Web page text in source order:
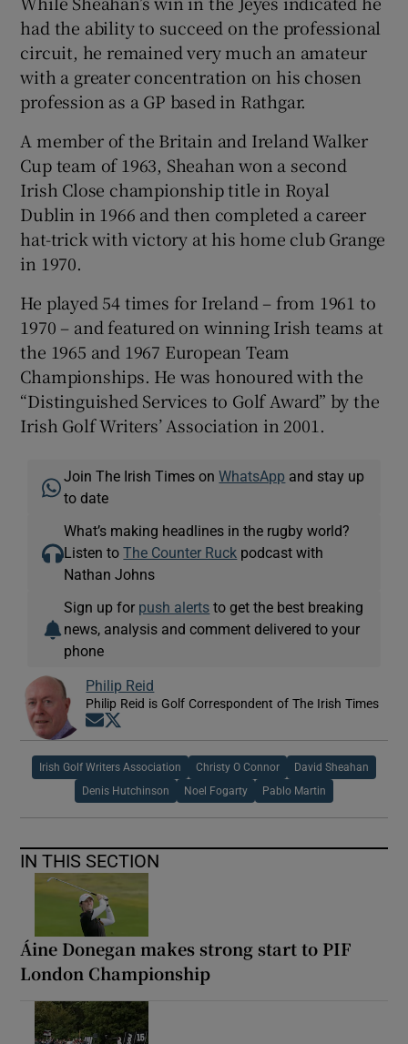
had the ability to succeed on the professional
circuit, he remained very much an amateur
with a greater concentration on his chosen
profession as a GP based in Rathgar.
A member of the Britain and Ireland Walker
Cup team of 1963, Sheahan won a second
Irish Close championship title in Royal
Dublin in 1966 and then completed a career
hat-trick with victory at his home club Grange
in 1970.
He played 54 times for Ireland – from 1961 to
1970 – and featured on winning Irish teams at
the 1965 and 1967 European Team
Championships. He was honoured with the
“Distinguished Services to Golf Award” by the
Irish Golf Writers’ Association in 2001.
Join The Irish Times onWhatsApp and stay up
to date
What’s making headlines in the rugby world?
Listen toThe Counter Ruck podcast with
Nathan Johns
Sign up for push alerts to get the best breaking
news, analysis and comment delivered to your
phone
Philip Reid
Philip Reid is Golf Correspondent of The Irish Times
Opens in new window
Irish Golf Writers Association Christy O Connor David Sheahan
Denis Hutchinson Noel Fogarty Pablo Martin
IN THIS SECTION
Áine Donegan makes strong start to PIF
London Championship